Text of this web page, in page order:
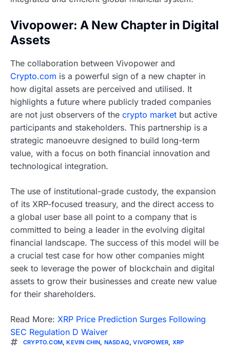
Vivopower: A New Chapter in Digital
Assets
The collaboration between Vivopower and
Crypto.com is a powerful sign of a new chapter in
how digital assets are perceived and utilised. It
highlights a future where publicly traded companies
are not just observers of the crypto market but active
participants and stakeholders. This partnership is a
strategic manoeuvre designed to build long-term
value, with a focus on both financial innovation and
technological integration.
The use of institutional-grade custody, the expansion
of its XRP-focused treasury, and the direct access to
a global user base all point to a company that is
committed to being a leader in the evolving digital
financial landscape. The success of this model will be
a crucial test case for how other companies might
seek to leverage the power of blockchain and digital
assets to grow their businesses and create new value
for their shareholders.
Read More: XRP Price Prediction Surges Following
SEC Regulation D Waiver
CRYPTO.COM ,KEVIN CHIN NASDAQ ,VIVOPOWER XRP